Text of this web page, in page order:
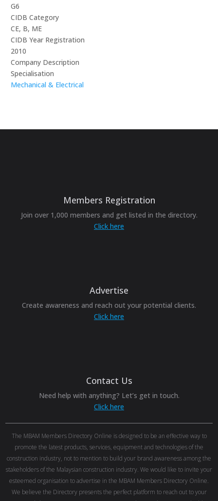
G6
CIDB Category
CE, B, ME
CIDB Year Registration
2010
Company Description
Specialisation
Mechanical & Electrical
Members Registration
Join over 1,000 members and get listed in the directory.
Click here
Advertise
Create awareness and reach out your potential clients.
Click here
Contact Us
Need help with anything? Let’s get in touch.
Click here
The MBAM Members Directory Online is designed to be an effective way to
promote the latest products, services, equipment and technologies of the
construction industry, not to mention to build your brand awareness among the
stakeholders of the Malaysian construction industry. We would like to invite your
esteemed organisation to advertise in the MBAM Members Directory Online.
We believe the Directory presents the perfect platform to reach out to your